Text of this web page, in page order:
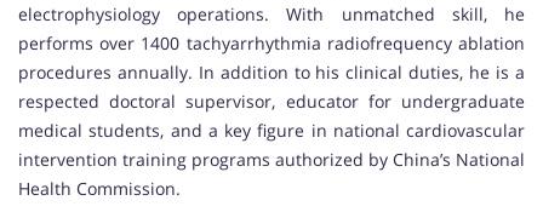
electrophysiology operations. With unmatched skill, he
performs over 1400 tachyarrhythmia radiofrequency ablation
procedures annually. In addition to his clinical duties, he is a
respected doctoral supervisor, educator for undergraduate
medical students, and a key figure in national cardiovascular
intervention training programs authorized by China’s National
Health Commission.